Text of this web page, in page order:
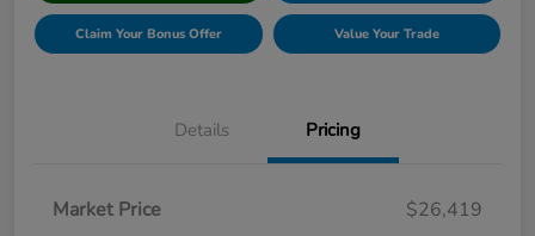
Claim Your Bonus Offer Value Your Trade
Details Pricing
Market Price
$26,419